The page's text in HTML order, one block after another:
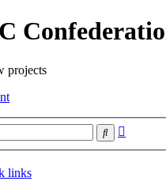
projects
Search
links